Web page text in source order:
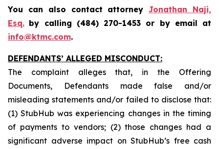
You can also contact attorneyJonathan Naji,
Esq. by calling (484) 270-1453 or by email at
info@ktmc.com.
DEFENDANTS’ ALLEGED MISCONDUCT:
The complaint alleges that, in the Offering
Documents, Defendants made false and/or
misleading statements and/or failed to disclose that:
(1) StubHub was experiencing changes in the timing
of payments to vendors; (2) those changes had a
significant adverse impact on StubHub’s free cash